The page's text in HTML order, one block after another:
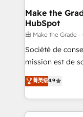
One company,
across offices
Canada,
South Africa. Certified compliant with ISO/IEC
27001:2022 and
Make the
HubSpot
由 Make the Grade
Société de
mission est de
B2B à travers
l'intégration
auprès de vos
l'international,
菁英级4.9